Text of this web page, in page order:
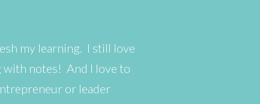
my learning. I still love
with notes! And I love to
or leader